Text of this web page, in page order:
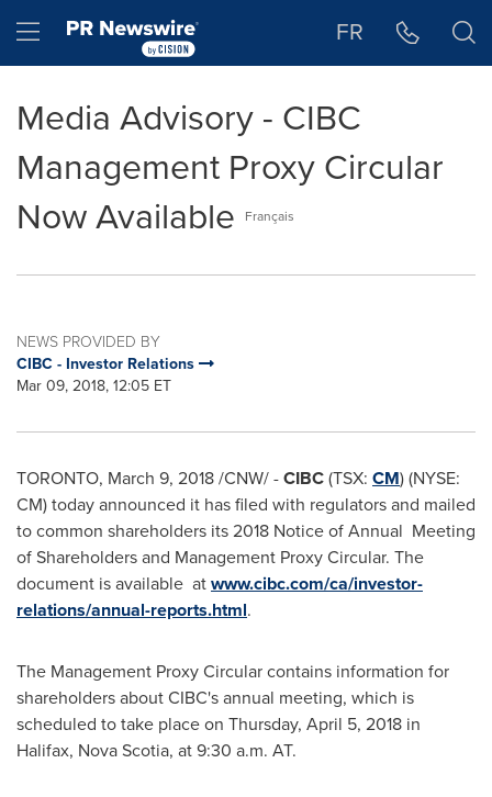
Hamburger menu FR
Media Advisory - CIBC
Management Proxy Circular
Now Available
Français
NEWS PROVIDED BY
CIBC - Investor Relations
Mar 09, 2018, 12:05 ET
TORONTO, March 9, 2018/CNW/ -CIBC(TSX: CM) (NYSE:
CM) today announced it has filed with regulators and mailed
to common shareholders its 2018 Notice of Annual Meeting
of Shareholders and Management Proxy Circular. The
document is available atwww.cibc.com/ca/investor-
relations/annual-reports.html.
The Management Proxy Circular contains information for
shareholders about CIBC's annual meeting, which is
scheduled to take place on Thursday, April 5, 2018 in
Halifax, Nova Scotia, at9:30 a.m. AT.